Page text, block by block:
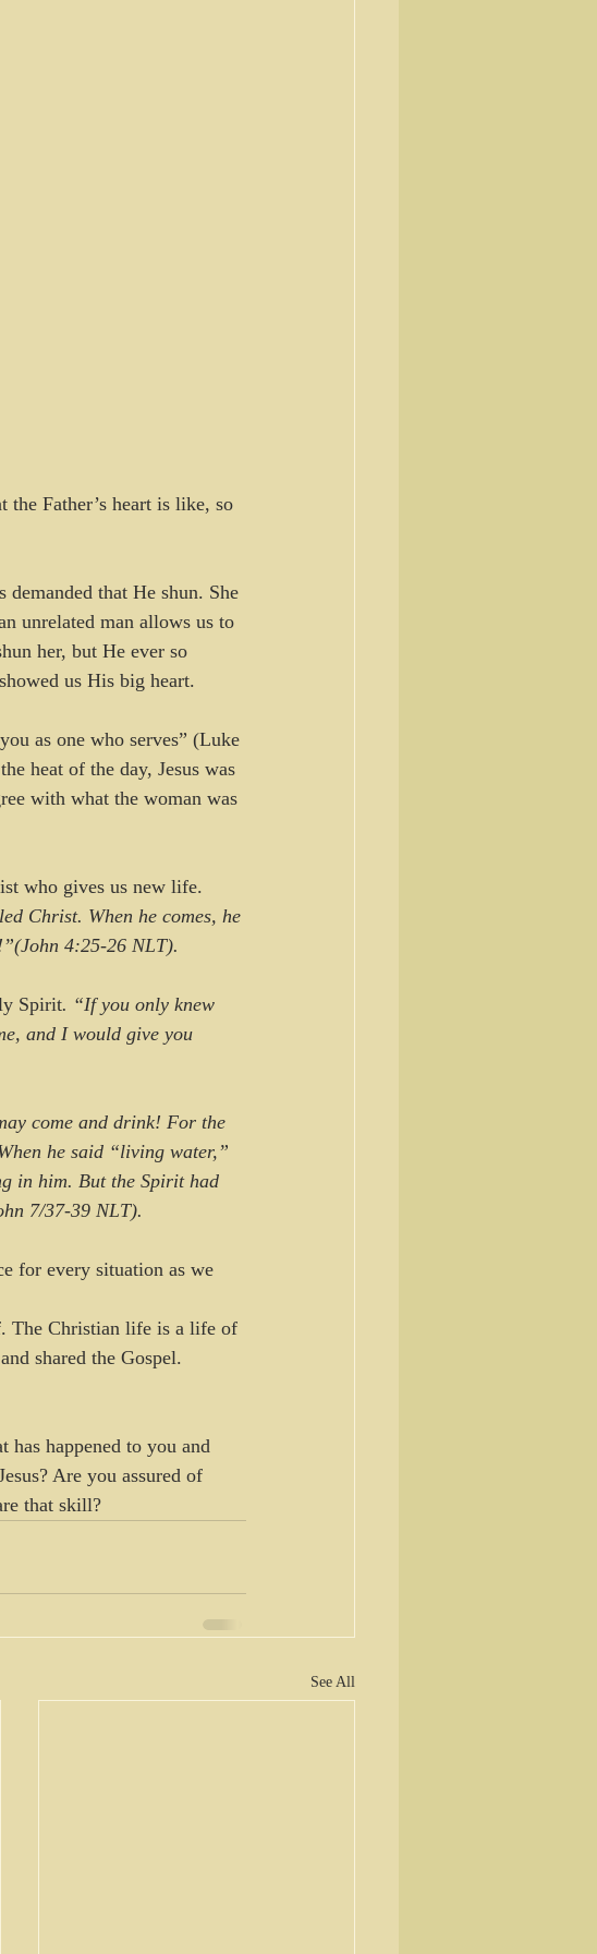
the Father’s heart is like, so
that He shun. She
unrelated man allows us to
her, but He ever so
us His big heart.
as one who serves” (Luke
heat of the day, Jesus was
with what the woman was
who gives us new life.
Christ. When he comes, he
4:25-26 NLT).
Spirit. “If you only knew
and I would give you
come and drink! For the
he said “living water,”
in him. But the Spirit had
7/37-39 NLT).
for every situation as we
The Christian life is a life of
shared the Gospel.
has happened to you and
Are you assured of
that skill?
See All